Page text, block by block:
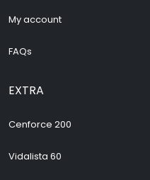
My account
FAQs
EXTRA
Cenforce 200
Vidalista 60